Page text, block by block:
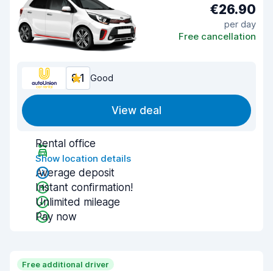
€26.90
per day
Free cancellation
8.1 Good
View deal
Rental office
Show location details
Average deposit
Instant confirmation!
Unlimited mileage
Pay now
Free additional driver